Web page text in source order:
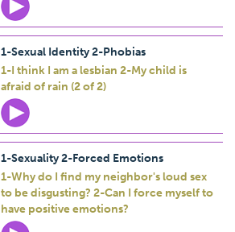
1-Sexual Identity 2-Phobias
1-I think I am a lesbian 2-My child is
afraid of rain (2 of 2)
1-Sexuality 2-Forced Emotions
1-Why do I find my neighbor's loud sex
to be disgusting? 2-Can I force myself to
have positive emotions?